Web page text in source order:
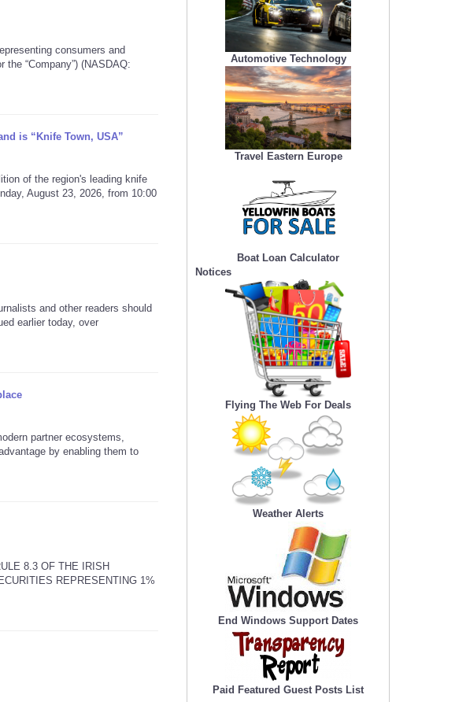
consumers and
“Company”) (NASDAQ:
is “Knife Town, USA”
of the region's leading knife
August 23, 2026, from 10:00
and other readers should
earlier today, over
partner ecosystems,
by enabling them to
8.3 OF THE IRISH
REPRESENTING 1%
Automotive Technology
Travel Eastern Europe
Boat Loan Calculator
Notices
Flying The Web For Deals
Weather Alerts
End Windows Support Dates
Paid Featured Guest Posts List